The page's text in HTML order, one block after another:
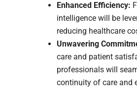
Enhanced Efficiency:
intelligence will be
reducing healthcare
Unwavering
care and patient
professionals will
continuity of care and